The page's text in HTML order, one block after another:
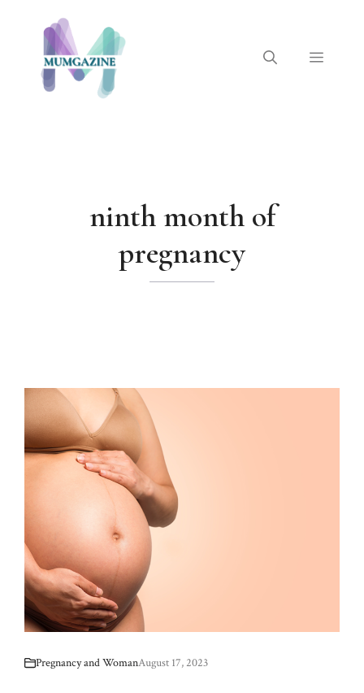
content
Menu
ninth month of
pregnancy
Pregnancy and WomanAugust 17, 2023